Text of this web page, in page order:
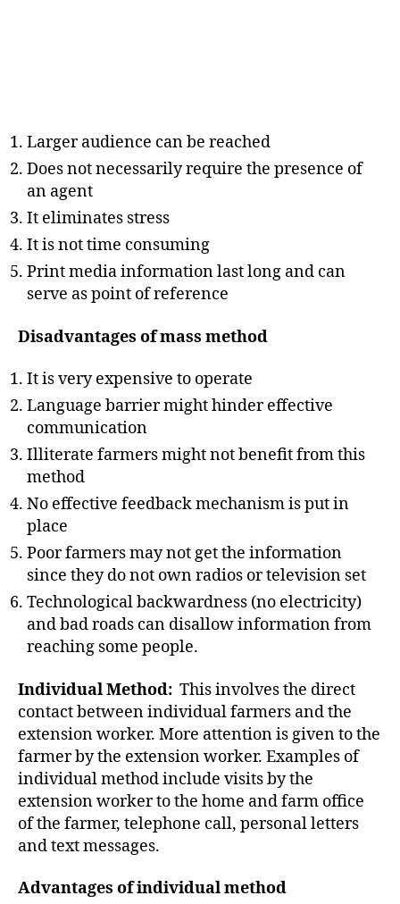
Larger audience can be reached
Does not necessarily require the presence of
an agent
It eliminates stress
It is not time consuming
Print media information last long and can
serve as point of reference
Disadvantages of mass method
It is very expensive to operate
Language barrier might hinder effective
communication
Illiterate farmers might not benefit from this
method
No effective feedback mechanism is put in
place
Poor farmers may not get the information
since they do not own radios or television set
Technological backwardness (no electricity)
and bad roads can disallow information from
reaching some people.
Individual Method: This involves the direct
contact between individual farmers and the
extension worker. More attention is given to the
farmer by the extension worker. Examples of
individual method include visits by the
extension worker to the home and farm office
of the farmer, telephone call, personal letters
and text messages.
Advantages of individual method